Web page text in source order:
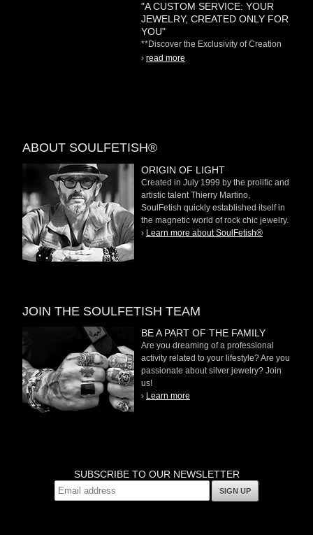
"A CUSTOM SERVICE: YOUR
JEWELRY, CREATED ONLY FOR
YOU"
**Discover the Exclusivity of Creation
on Demand** At
› read more
ABOUT SOULFETISH®
ORIGIN OF LIGHT
Created in July 1999 by the prolific and
artistic talent Thierry Martino,
SoulFetish quickly established itself in
the magnetic world of rock chic jewelry.
› Learn more about SoulFetish®
JOIN THE SOULFETISH TEAM
BE A PART OF THE FAMILY
Are you dreaming of a professional
activity related to your lifestyle? Are you
passionate about silver jewelry? Join
us!
› Learn more
SUBSCRIBE TO OUR NEWSLETTER
SIGN UP